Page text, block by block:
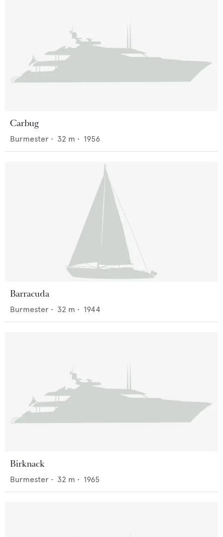
Carbug
Burmester • 32 m • 1956
Barracuda
Burmester • 32 m • 1944
Birknack
Burmester • 32 m • 1965